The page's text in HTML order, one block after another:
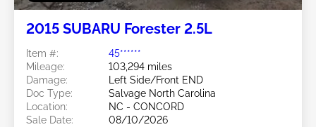
2015 SUBARU Forester 2.5L
Item #:
45******
Mileage:
103,294 miles
Damage:
Left Side/Front END
Doc Type:
Salvage North Carolina
Location:
NC - CONCORD
Sale Date:
08/10/2026